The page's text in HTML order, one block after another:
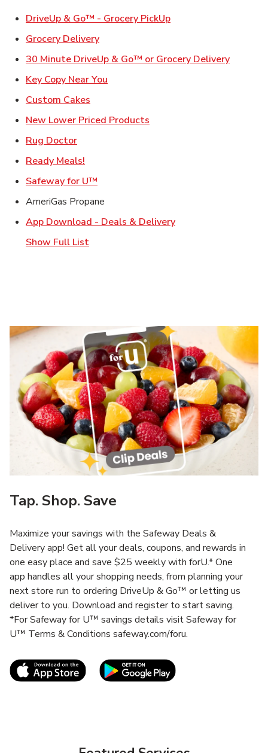
DriveUp & Go™ - Grocery PickUpLink Opens in New
Grocery DeliveryLink Opens in New Tab
30 Minute DriveUp & Go™ or Grocery DeliveryLink
Key Copy Near You
Custom Cakes
New Lower Priced Products
Rug DoctorLink Opens in New Tab
Ready Meals!
Safeway for U™
AmeriGas Propane
App Download - Deals & DeliveryLink Opens in New
Show Full List
Tap. Shop. Save
Maximize your savings with the Safeway Deals &
Delivery app! Get all your deals, coupons, and rewards in
one easy place and save $25 weekly with forU.* One
app handles all your shopping needs, from planning your
next store run to ordering DriveUp & Go™ or letting us
deliver to you. Download and register to start saving.
*For Safeway for U™ savings details visit Safeway for
U™ Terms & Conditions safeway.com/foru.
Link Opens in New TabLink Opens in New